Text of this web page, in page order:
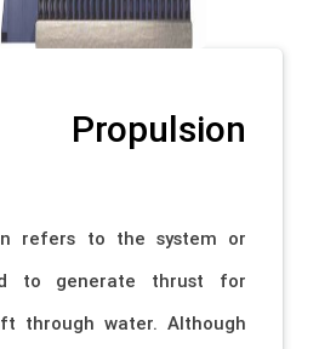
refers to the system or
to generate thrust for
through water. Although